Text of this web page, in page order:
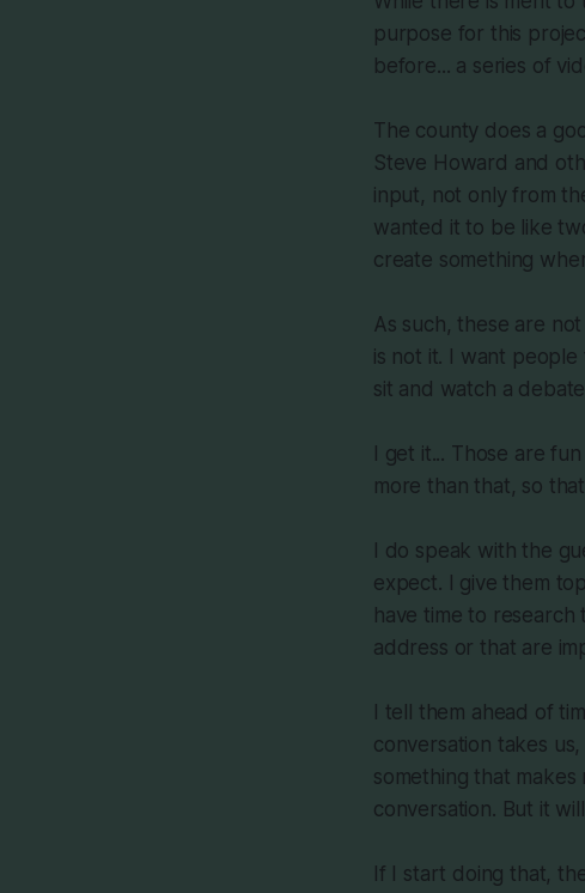
purpose for this
before... a series of
The county does a
Steve Howard and
input, not only from
wanted it to be like
create something
As such, these are
is not it. I want
sit and watch a
I get it... Those are
more than that, so
I do speak with the
expect. I give them
have time to
address or that are
I tell them ahead of
conversation takes
something that
conversation. But it
If I start doing that,